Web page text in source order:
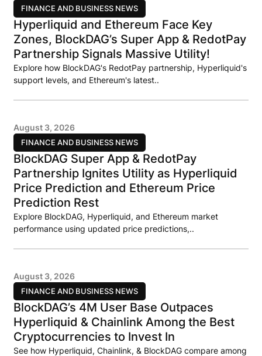
FINANCE AND BUSINESS NEWS
Hyperliquid and Ethereum Face Key
Zones, BlockDAG’s Super App & RedotPay
Partnership Signals Massive Utility!
Explore how BlockDAG's RedotPay partnership, Hyperliquid's
support levels, and Ethereum's latest..
FINANCE AND BUSINESS NEWS
August 3, 2026
BlockDAG Super App & RedotPay
Partnership Ignites Utility as Hyperliquid
Price Prediction and Ethereum Price
Prediction Rest
Explore BlockDAG, Hyperliquid, and Ethereum market
performance using updated price predictions,..
FINANCE AND BUSINESS NEWS
August 3, 2026
BlockDAG’s 4M User Base Outpaces
Hyperliquid & Chainlink Among the Best
Cryptocurrencies to Invest In
See how Hyperliquid, Chainlink, & BlockDAG compare among